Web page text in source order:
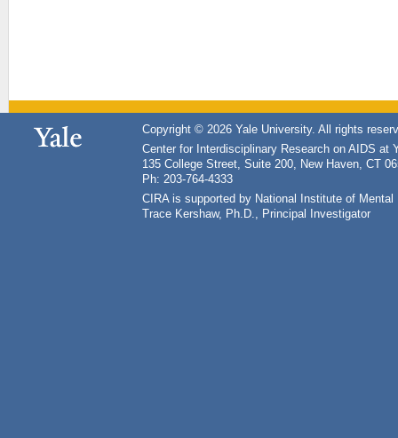
Copyright © 2026 Yale University. All rights
Center for Interdisciplinary Research on AIDS at
135 College Street, Suite 200, New Haven, CT
Ph: 203-764-4333
CIRA is supported by National Institute of
Trace Kershaw, Ph.D., Principal Investigator